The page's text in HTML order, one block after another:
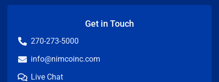
Get in Touch
270-273-5000
info@nimcoinc.com
Live Chat